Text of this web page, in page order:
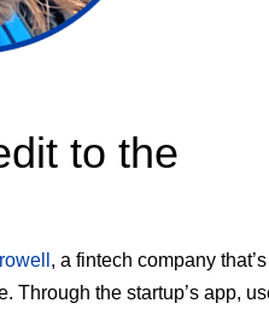
to the
, a fintech company that’s
Through the startup’s app,